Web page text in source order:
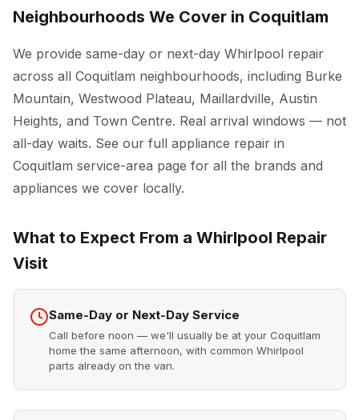
Neighbourhoods We Cover in Coquitlam
We provide same-day or next-day Whirlpool repair
across all Coquitlam neighbourhoods, including Burke
Mountain, Westwood Plateau, Maillardville, Austin
Heights, and Town Centre. Real arrival windows — not
all-day waits. See our full appliance repair in
Coquitlam service-area page for all the brands and
appliances we cover locally.
What to Expect From a Whirlpool Repair
Visit
Same-Day or Next-Day Service
Call before noon — we'll usually be at your Coquitlam
home the same afternoon, with common Whirlpool
parts already on the van.